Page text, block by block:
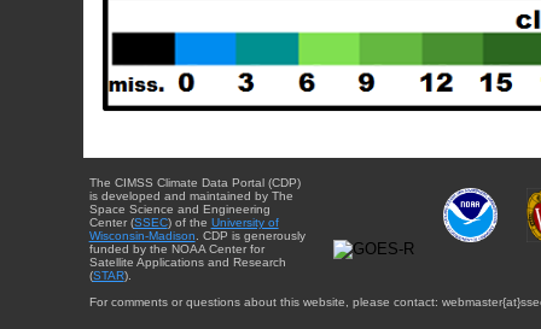
The CIMSS Climate Data Portal (CDP)
is developed and maintained by The
Space Science and Engineering
Center (SSEC) of the University of
Wisconsin-Madison . CDP is generously
funded by the NOAA Center for
Satellite Applications and Research
(STAR).
For comments or questions about this website, please contact: